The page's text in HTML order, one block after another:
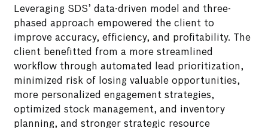
Conducted an in-depth analysis of three years'
worth of enquiry and sales data through a
correlational study.
Leveraging SDS’ data-driven model and three-
phased approach empowered the client to
improve accuracy, efficiency, and profitability. The
client benefitted from a more streamlined
workflow through automated lead prioritization,
minimized risk of losing valuable opportunities,
more personalized engagement strategies,
optimized stock management, and inventory
planning, and stronger strategic resource